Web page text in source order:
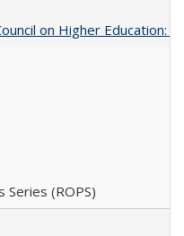
on Higher Education:
Series (ROPS)